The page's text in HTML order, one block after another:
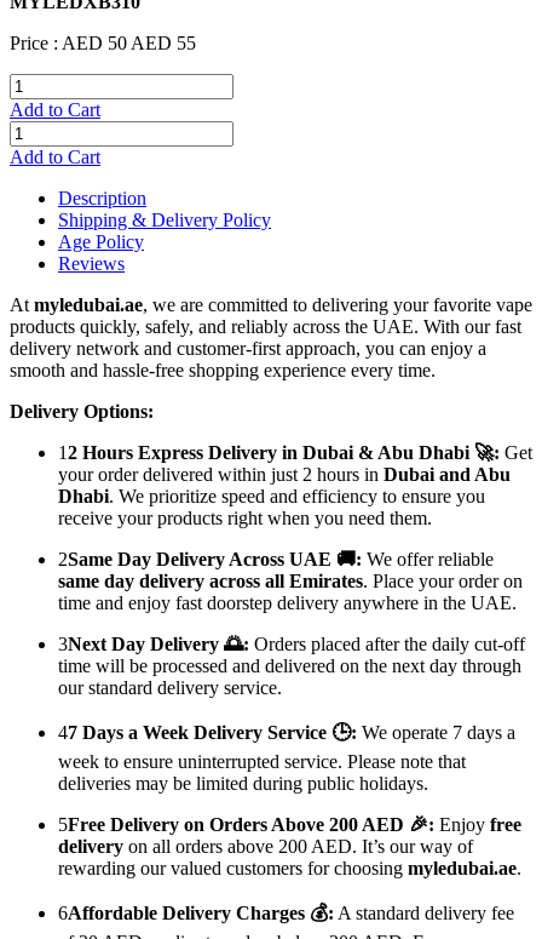
Price : AED 50 AED 55
Add to Cart
Add to Cart
Description
Shipping & Delivery Policy
Age Policy
Reviews
At myledubai.ae, we are committed to delivering your favorite vape
products quickly, safely, and reliably across the UAE. With our fast
delivery network and customer-first approach, you can enjoy a
smooth and hassle-free shopping experience every time.
Delivery Options:
12 Hours Express Delivery in Dubai & Abu Dhabi 🚀: Get
your order delivered within just 2 hours in Dubai and Abu
Dhabi. We prioritize speed and efficiency to ensure you
receive your products right when you need them.
2Same Day Delivery Across UAE 🚚: We offer reliable
same day delivery across all Emirates. Place your order on
time and enjoy fast doorstep delivery anywhere in the UAE.
3Next Day Delivery 🌅: Orders placed after the daily cut-off
time will be processed and delivered on the next day through
our standard delivery service.
47 Days a Week Delivery Service 🕒: We operate 7 days a
week to ensure uninterrupted service. Please note that
deliveries may be limited during public holidays.
5Free Delivery on Orders Above 200 AED 🎉: Enjoy free
delivery on all orders above 200 AED. It’s our way of
rewarding our valued customers for choosing myledubai.ae.
6Affordable Delivery Charges 💰: A standard delivery fee